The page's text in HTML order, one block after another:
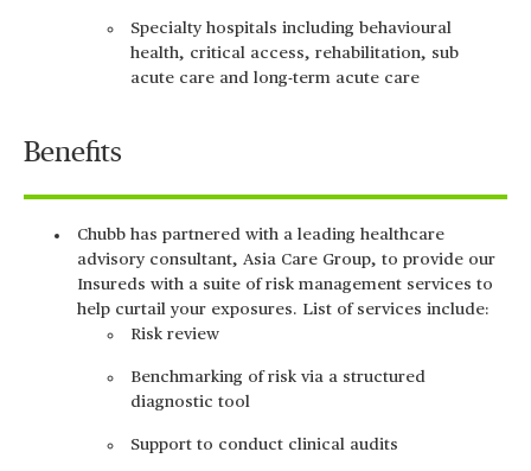
Specialty hospitals including behavioural
health, critical access, rehabilitation, sub
acute care and long-term acute care
Benefits
Chubb has partnered with a leading healthcare
advisory consultant, Asia Care Group, to provide our
Insureds with a suite of risk management services to
help curtail your exposures. List of services include:
Risk review
Benchmarking of risk via a structured
diagnostic tool
Support to conduct clinical audits